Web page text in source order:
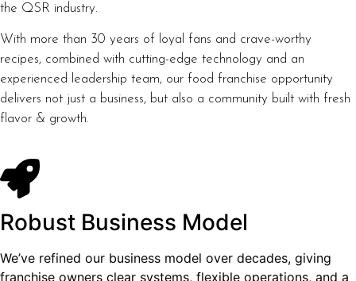
the QSR industry.
With more than 30 years of loyal fans and crave-worthy
recipes, combined with cutting-edge technology and an
experienced leadership team, our food franchise opportunity
delivers not just a business, but also a community built with fresh
flavor & growth.
Robust Business Model
We’ve refined our business model over decades, giving
franchise owners clear systems, flexible operations, and a